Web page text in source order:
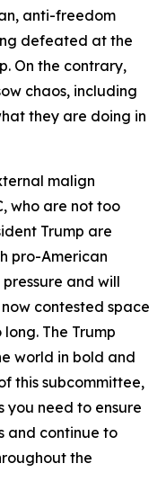
anti-freedom
defeated at the
On the contrary,
chaos, including
they are doing in
malign
who are not too
Trump are
pro-American
and will
contested space
The Trump
world in bold and
this subcommittee,
you need to ensure
and continue to
the